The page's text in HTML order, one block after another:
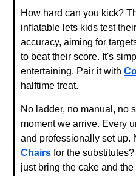
How hard can you kick?
inflatable lets kids test
accuracy, aiming for
to beat their score. It's
entertaining. Pair it with
halftime treat.
No ladder, no manual, no
moment we arrive. Every
and professionally set up.
Chairs for the
just bring the cake and